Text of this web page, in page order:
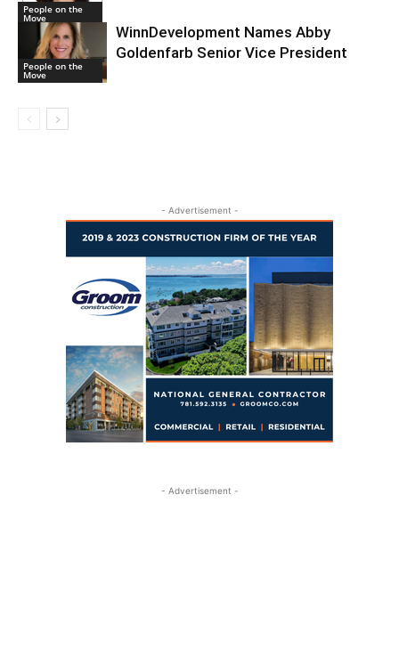
People on the
Move
People on the
Move
WinnDevelopment Names Abby
Goldenfarb Senior Vice President
- Advertisement -
- Advertisement -